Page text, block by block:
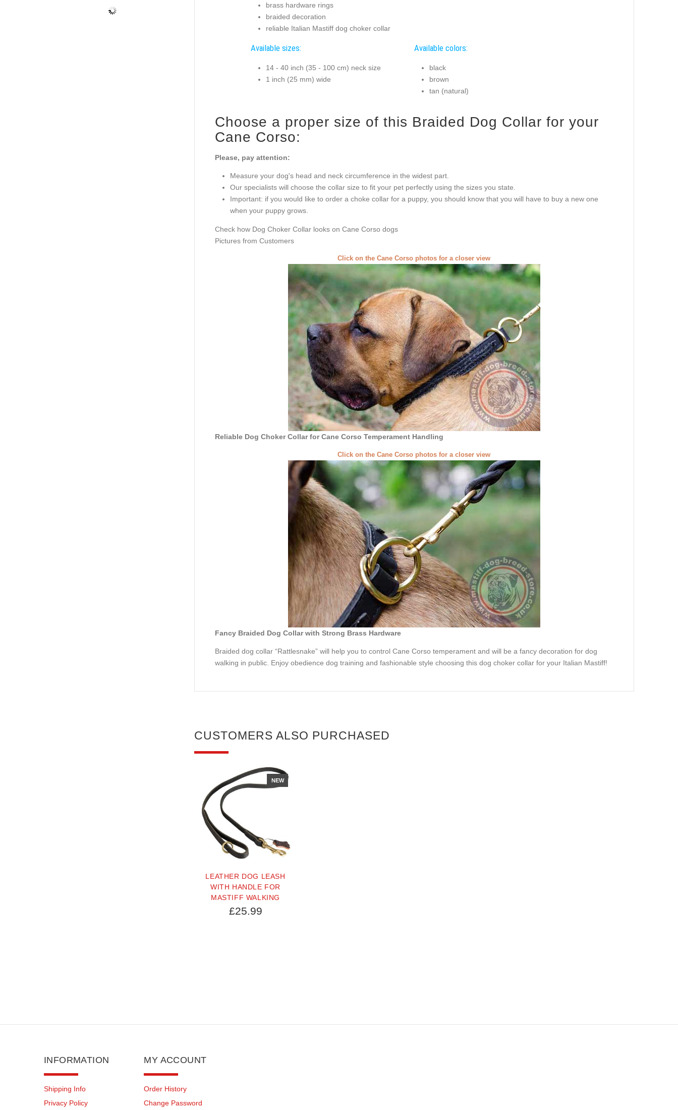
brass hardware rings
braided decoration
reliable Italian Mastiff dog choker collar
Available sizes:
14 - 40 inch (35 - 100 cm) neck size
1 inch (25 mm) wide
Available colors:
black
brown
tan (natural)
Choose a proper size of this Braided Dog Collar for your
Cane Corso:
Please, pay attention:
Measure your dog's head and neck circumference in the widest part.
Our specialists will choose the collar size to fit your pet perfectly using the sizes you state.
Important: if you would like to order a choke collar for a puppy, you should know that you will have to buy a new one
when your puppy grows.
Check how Dog Choker Collar looks on Cane Corso dogs
Pictures from Customers
Click on the Cane Corso photos for a closer view
Reliable Dog Choker Collar for Cane Corso Temperament Handling
Click on the Cane Corso photos for a closer view
Fancy Braided Dog Collar with Strong Brass Hardware
Braided dog collar “Rattlesnake” will help you to control Cane Corso temperament and will be a fancy decoration for dog
walking in public. Enjoy obedience dog training and fashionable style choosing this dog choker collar for your Italian Mastiff!
CUSTOMERS ALSO PURCHASED
NEW
LEATHER DOG LEASH
WITH HANDLE FOR
MASTIFF WALKING
£25.99
INFORMATION
Shipping Info
Privacy Policy
MY ACCOUNT
Order History
Change Password